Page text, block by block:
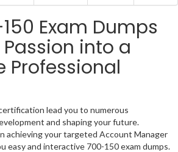
Exam Dumps
Passion into a
Professional
lead you to numerous
and shaping your future.
achieving your targeted Account Manager
easy and interactive 700-150 exam dumps.